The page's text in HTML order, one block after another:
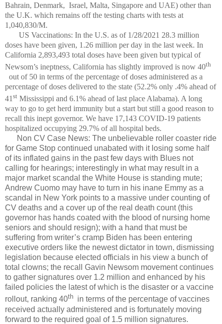
Bahrain, Denmark, Israel, Malta, Singapore and UAE) other than
the U.K. which remains off the testing charts with tests at
1,040,830/M.
US Vaccinations: In the U.S. as of 1/28/2021 28.3 million
doses have been given, 1.26 million per day in the last week. In
California 2,893,493 total doses have been given but typical of
Newsom’s ineptness, California has slightly improved is now 40th
out of 50 in terms of the percentage of doses administered as a
percentage of doses delivered to the state (52.2% only .4% ahead of
41 st Mississippi and 6.1% ahead of last place Alabama). A long
way to go to get herd immunity but a start but still a good reason to
recall this inept governor. We have 17,143 COVID-19 patients
hospitalized occupying 29.7% of all hospital beds.
Non CV Case News: The unbelievable roller coaster ride
for Game Stop continued unabated with it losing some half
of its inflated gains in the past few days with Blues not
calling for hearings; interestingly in what may result in a
major market scandal the White House is standing mute;
Andrew Cuomo may have to turn in his inane Emmy as a
scandal in New York points to a massive under counting of
CV deaths and a cover up of the real death count (this
governor has hands coated with the blood of nursing home
seniors and should resign); with a hand that must be
suffering from writer’s cramp Biden has been entering
executive orders like the newest dictator in town, dismissing
legislation because elected officials in his view a bunch of
total clowns; the recall Gavin Newsom movement continues
to gather signatures over 1.2 million and enhanced by his
failed policies the latest of which is the disaster or a vaccine
rollout, ranking 40th in terms of the percentage of vaccines
received actually administered and is fortunately moving
forward to the required goal of 1.5 million signatures.